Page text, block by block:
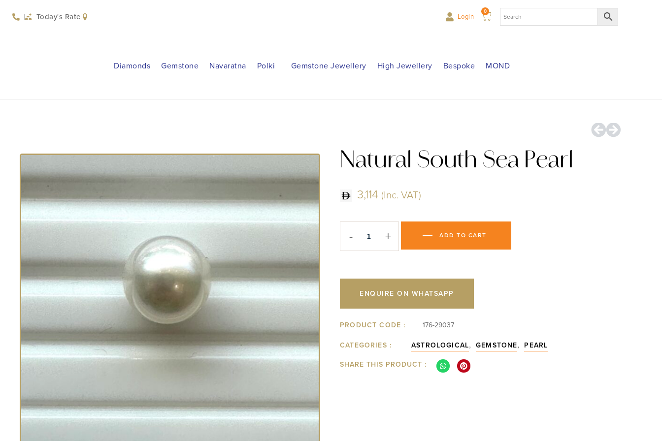
Today's Rate Login
0
Diamonds Gemstone Navaratna Polki Gemstone Jewellery High Jewellery Bespoke MOND
Natural South Sea Pearl
3,114 (Inc. VAT)
- + ADD TO CART
ENQUIRE ON WHATSAPP
PRODUCT CODE :
176-29037
CATEGORIES :
ASTROLOGICAL, GEMSTONE, PEARL
SHARE THIS PRODUCT :